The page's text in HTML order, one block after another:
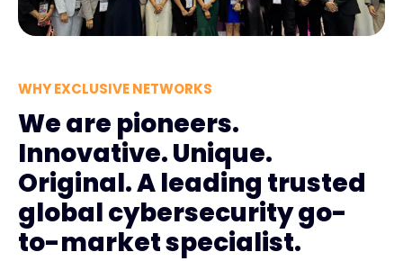
WHY EXCLUSIVE NETWORKS
We are pioneers.
Innovative. Unique.
Original. A leading trusted
global cybersecurity go-
to-market specialist.